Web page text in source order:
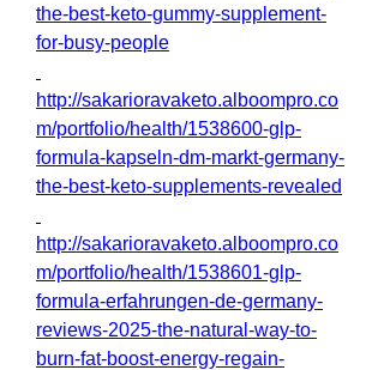
the-best-keto-gummy-supplement-
for-busy-people
http://sakarioravaketo.alboompro.co
m/portfolio/health/1538600-glp-
formula-kapseln-dm-markt-germany-
the-best-keto-supplements-revealed
http://sakarioravaketo.alboompro.co
m/portfolio/health/1538601-glp-
formula-erfahrungen-de-germany-
reviews-2025-the-natural-way-to-
burn-fat-boost-energy-regain-